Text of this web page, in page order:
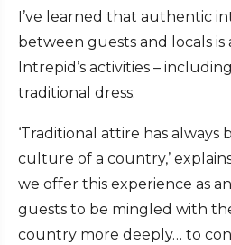
I’ve learned that authentic
between guests and locals is
Intrepid’s activities –
traditional dress.
‘Traditional attire has always
culture of a country,’
we offer this experience as
guests to be mingled with
country more deeply… to